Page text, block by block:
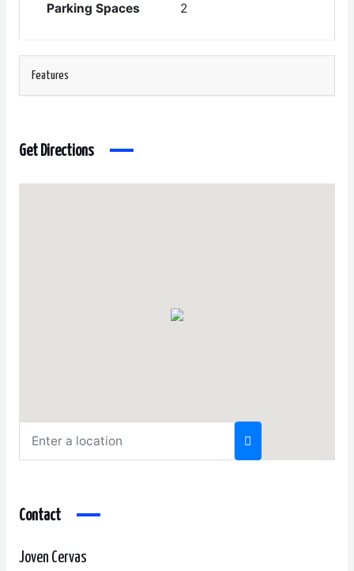
Parking Spaces 2
Features
Get Directions
Contact
Joven Cervas